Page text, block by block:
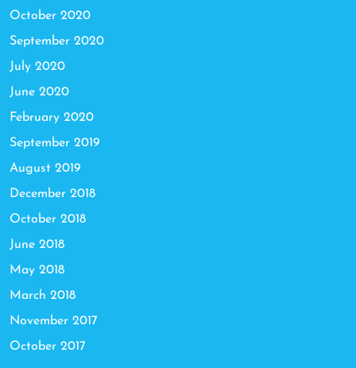
October 2020
September 2020
July 2020
June 2020
February 2020
September 2019
August 2019
December 2018
October 2018
June 2018
May 2018
March 2018
November 2017
October 2017